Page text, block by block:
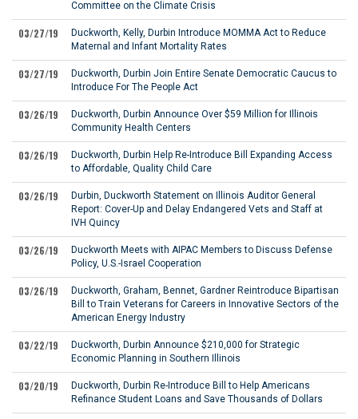
Committee on the Climate Crisis
03/27/19
Duckworth, Kelly, Durbin Introduce MOMMA Act to Reduce
Maternal and Infant Mortality Rates
03/27/19
Duckworth, Durbin Join Entire Senate Democratic Caucus to
Introduce For The People Act
03/26/19
Duckworth, Durbin Announce Over $59 Million for Illinois
Community Health Centers
03/26/19
Duckworth, Durbin Help Re-Introduce Bill Expanding Access
to Affordable, Quality Child Care
03/26/19
Durbin, Duckworth Statement on Illinois Auditor General
Report: Cover-Up and Delay Endangered Vets and Staff at
IVH Quincy
03/26/19
Duckworth Meets with AIPAC Members to Discuss Defense
Policy, U.S.-Israel Cooperation
03/26/19
Duckworth, Graham, Bennet, Gardner Reintroduce Bipartisan
Bill to Train Veterans for Careers in Innovative Sectors of the
American Energy Industry
03/22/19
Duckworth, Durbin Announce $210,000 for Strategic
Economic Planning in Southern Illinois
03/20/19
Duckworth, Durbin Re-Introduce Bill to Help Americans
Refinance Student Loans and Save Thousands of Dollars